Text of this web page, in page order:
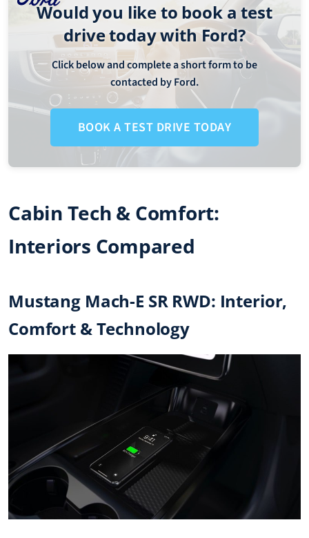
Would you like to book a test
drive today with Ford?
Click below and complete a short form to be
contacted by Ford.
BOOK A TEST DRIVE TODAY
Cabin Tech & Comfort:
Interiors Compared
Mustang Mach-E SR RWD: Interior,
Comfort & Technology